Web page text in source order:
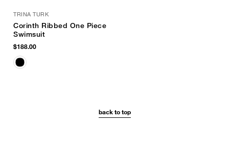
TRINA TURK
Corinth Ribbed One Piece
Swimsuit
$188.00
back to top